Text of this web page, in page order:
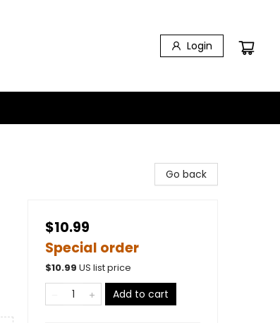
Login
Go back
$10.99
Special order
$10.99 US list price
Add to cart